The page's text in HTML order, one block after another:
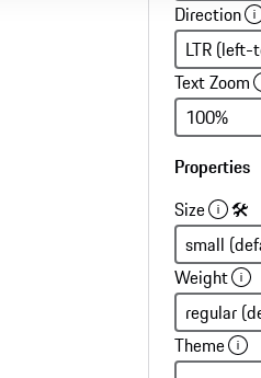
Direction
Text Zoom
Properties
Size
🛠
Weight
Theme